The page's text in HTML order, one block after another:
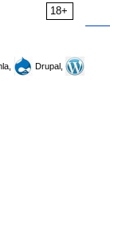
18+
Drupal,